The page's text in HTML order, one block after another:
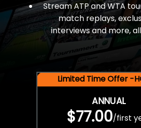
Stream ATP and WTA
match replays,
interviews and more,
Limited Time Offer -
ANNUAL
$77.00/first